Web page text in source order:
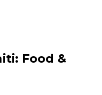
Food experiences
Food &